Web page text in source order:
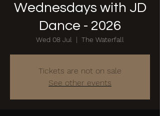
Wednesdays with JD
Dance - 2026
Wed 08 Jul
  |
The Waterfall
Tickets are not on sale
See other events